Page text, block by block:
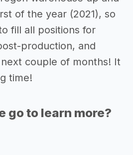
of the year (2021), so
fill all positions for
production, and
couple of months! It
time!
go to learn more?